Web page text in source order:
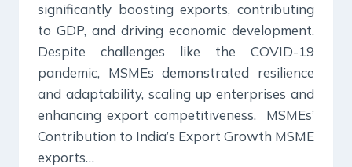
significantly boosting exports, contributing
to GDP, and driving economic development.
Despite challenges like the COVID-19
pandemic, MSMEs demonstrated resilience
and adaptability, scaling up enterprises and
enhancing export competitiveness. MSMEs’
Contribution to India’s Export Growth MSME
exports…